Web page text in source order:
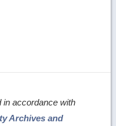
in accordance with
Archives and